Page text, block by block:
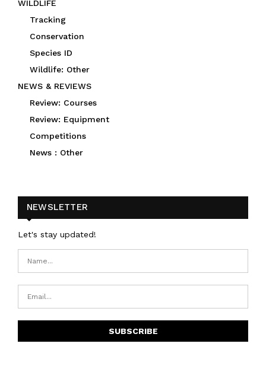
WILDLIFE
Tracking
Conservation
Species ID
Wildlife: Other
NEWS & REVIEWS
Review: Courses
Review: Equipment
Competitions
News : Other
NEWSLETTER
Let's stay updated!